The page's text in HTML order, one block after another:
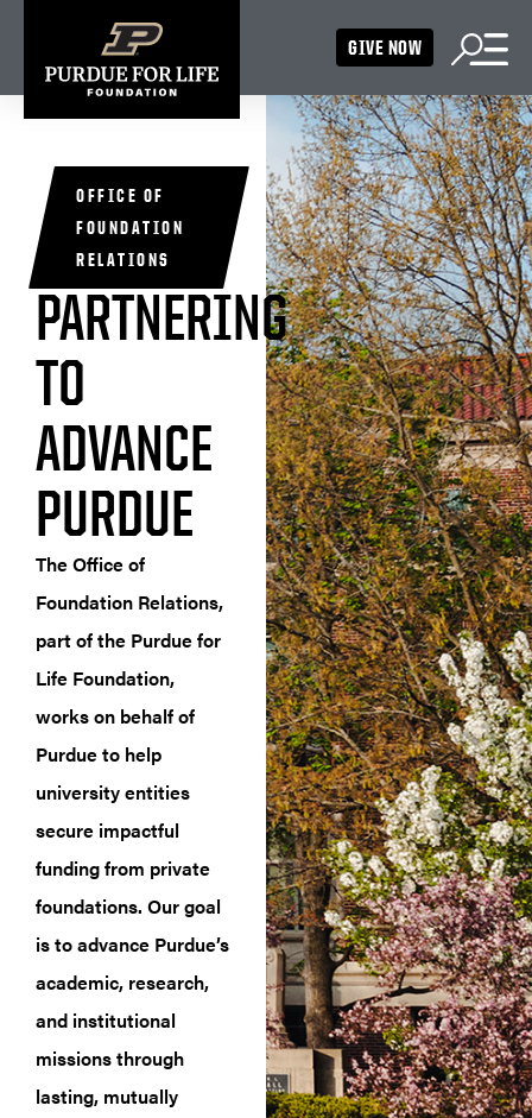
GIVE NOW
OFFICE OF
FOUNDATION
RELATIONS
PARTNERING
TO
ADVANCE
PURDUE
The Office of
Foundation Relations,
part of the Purdue for
Life Foundation,
works on behalf of
Purdue to help
university entities
secure impactful
funding from private
foundations. Our goal
is to advance Purdue’s
academic, research,
and institutional
missions through
lasting, mutually